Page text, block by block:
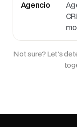
Agencio
Not sure? Let's